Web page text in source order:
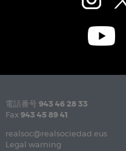
電話番号 943 46 28 33
Fax 943 45 89 41
realsoc@realsociedad.eus
Legal warning